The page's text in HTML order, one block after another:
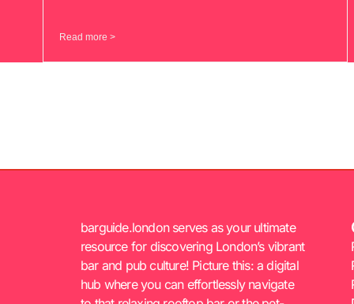
Read more >
barguide.london serves as your ultimate
resource for discovering London’s vibrant
bar and pub culture! Picture this: a digital
hub where you can effortlessly navigate